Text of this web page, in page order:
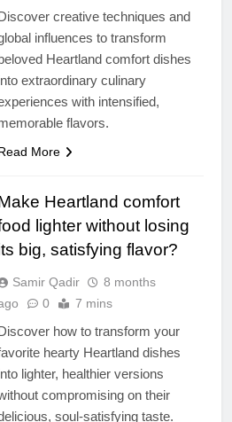
creative techniques and
influences to transform
Heartland comfort dishes
extraordinary culinary
with intensified,
flavors.
More
Heartland comfort
lighter without losing
big, satisfying flavor?
Samir Qadir
8 months
0 7 mins
how to transform your
hearty Heartland dishes
lighter, healthier versions
compromising on their
soul-satisfying taste.